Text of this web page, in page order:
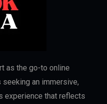
as the go-to online
an immersive,
experience that reflects